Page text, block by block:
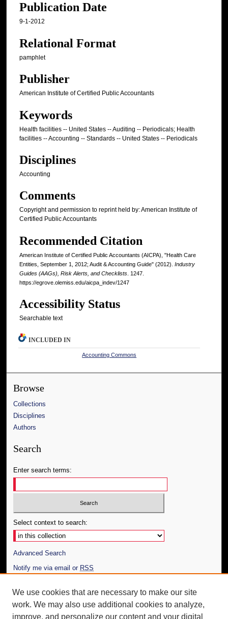
Publication Date
9-1-2012
Relational Format
pamphlet
Publisher
American Institute of Certified Public Accountants
Keywords
Health facilities -- United States -- Auditing -- Periodicals; Health
facilities -- Accounting -- Standards -- United States -- Periodicals
Disciplines
Accounting
Comments
Copyright and permission to reprint held by: American Institute of
Certified Public Accountants
Recommended Citation
American Institute of Certified Public Accountants (AICPA), "Health Care
Entities, September 1, 2012; Audit & Accounting Guide" (2012). Industry
Guides (AAGs), Risk Alerts, and Checklists . 1247.
https://egrove.olemiss.edu/aicpa_indev/1247
Accessibility Status
Searchable text
INCLUDED IN
Accounting Commons
Browse
Collections
Disciplines
Authors
Search
Enter search terms:
Select context to search:
Advanced Search
Notify me via email or RSS
Author Corner
Author FAQ
We use cookies that are necessary to make our site
work. We may also use additional cookies to analyze,
improve, and personalize our content and your digital